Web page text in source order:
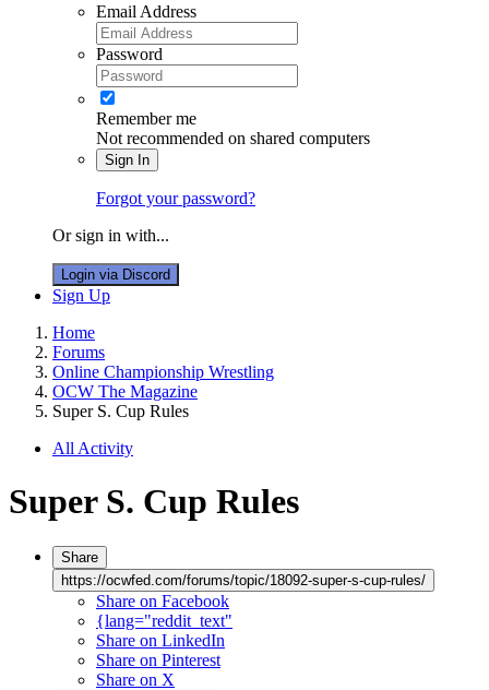
Email Address
Password
Remember me
Not recommended on shared computers
Sign In
Forgot your password?
Or sign in with...
Login via Discord
Sign Up
Home
Forums
Online Championship Wrestling
OCW The Magazine
Super S. Cup Rules
All Activity
Super S. Cup Rules
Share
https://ocwfed.com/forums/topic/18092-super-s-cup-rules/
Share on Facebook
{lang="reddit_text"
Share on LinkedIn
Share on Pinterest
Share on X